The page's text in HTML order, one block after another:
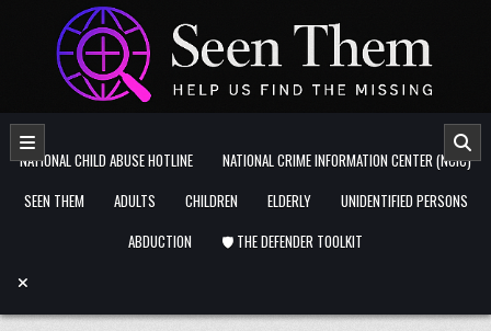
Skip to content
NATIONAL CHILD ABUSE HOTLINE
NATIONAL CRIME INFORMATION CENTER (NCIC)
SEEN THEM
ADULTS CHILDREN ELDERLY
UNIDENTIFIED PERSONS
ABDUCTION
🛡️ THE DEFENDER TOOLKIT